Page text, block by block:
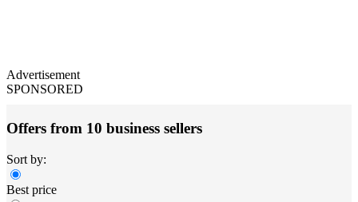
Advertisement
SPONSORED
Offers from 10 business sellers
Sort by:
Best price